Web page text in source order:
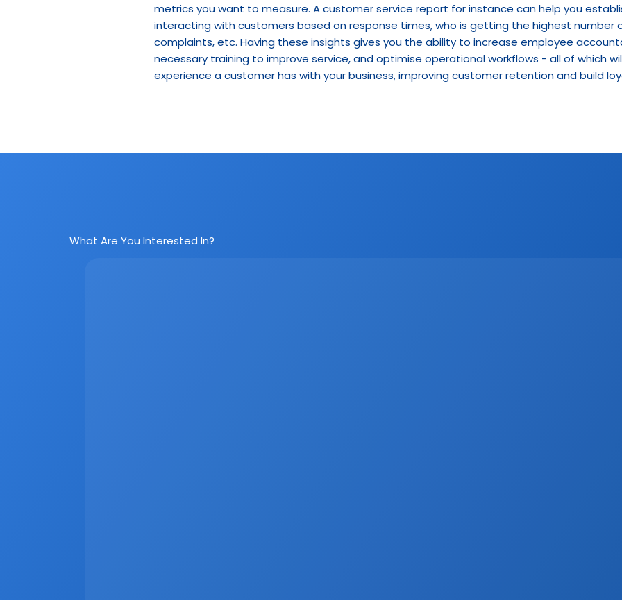
metrics you want to measure. A customer service report for instance can help you
interacting with customers based on response times, who is getting the highest number
complaints, etc. Having these insights gives you the ability to increase employee
necessary training to improve service, and optimise operational workflows - all of which
experience a customer has with your business, improving customer retention and build
What Are You Interested In?